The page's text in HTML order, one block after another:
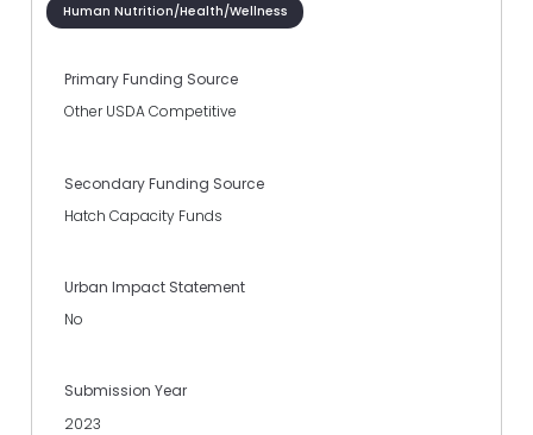
Human Nutrition/Health/Wellness
Primary Funding Source
Other USDA Competitive
Secondary Funding Source
Hatch Capacity Funds
Urban Impact Statement
No
Submission Year
2023